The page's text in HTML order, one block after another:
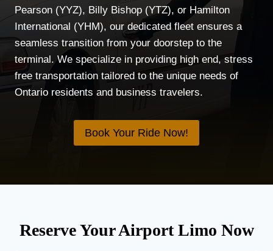
Pearson (YYZ), Billy Bishop (YTZ), or Hamilton
International (YHM), our dedicated fleet ensures a
seamless transition from your doorstep to the
terminal. We specialize in providing high end, stress
free transportation tailored to the unique needs of
Ontario residents and business travelers.
Book Your Ride Now!
Reserve Your Airport Limo Now